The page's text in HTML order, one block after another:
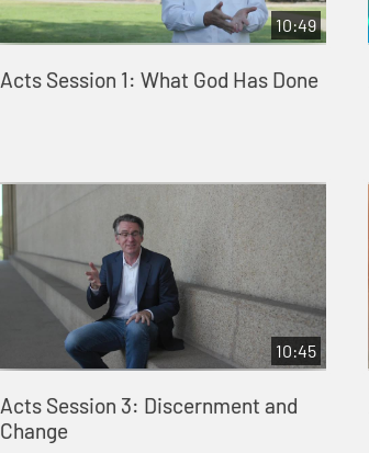
10:49
Acts Session 1: What God Has Done
10:45
Acts Session 3: Discernment and
Change